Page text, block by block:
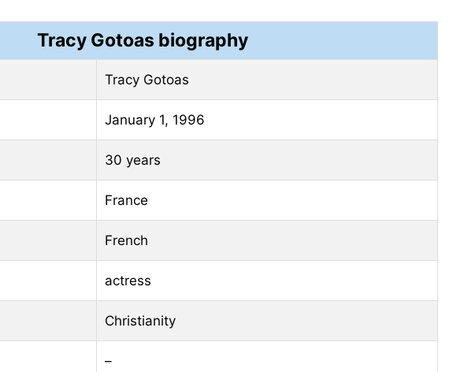
Tracy Gotoas biography
Tracy Gotoas
January 1, 1996
30 years
France
French
actress
Christianity
–